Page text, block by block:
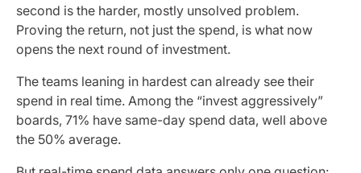
second is the harder, mostly unsolved problem.
Proving the return, not just the spend, is what now
opens the next round of investment.
The teams leaning in hardest can already see their
spend in real time. Among the “invest aggressively”
boards, 71% have same-day spend data, well above
the 50% average.